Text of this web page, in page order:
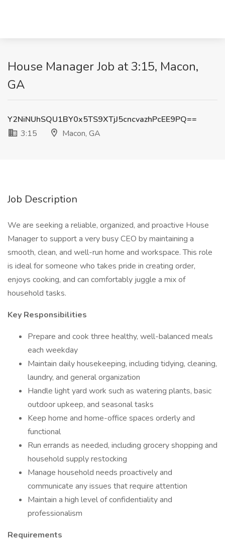
House Manager Job at 3:15, Macon,
GA
Y2NiNUhSQU1BY0x5TS9XTjJ5cncvazhPcEE9PQ==
3:15
Macon, GA
Job Description
We are seeking a reliable, organized, and proactive House
Manager to support a very busy CEO by maintaining a
smooth, clean, and well-run home and workspace. This role
is ideal for someone who takes pride in creating order,
enjoys cooking, and can comfortably juggle a mix of
household tasks.
Key Responsibilities
Prepare and cook three healthy, well-balanced meals
each weekday
Maintain daily housekeeping, including tidying, cleaning,
laundry, and general organization
Handle light yard work such as watering plants, basic
outdoor upkeep, and seasonal tasks
Keep home and home-office spaces orderly and
functional
Run errands as needed, including grocery shopping and
household supply restocking
Manage household needs proactively and
communicate any issues that require attention
Maintain a high level of confidentiality and
professionalism
Requirements